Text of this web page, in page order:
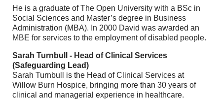
He is a graduate of The Open University with a BSc in
Social Sciences and Master’s degree in Business
Administration (MBA). In 2000 David was awarded an
MBE for services to the employment of disabled people.
Sarah Turnbull - Head of Clinical Services
(Safeguarding Lead)
Sarah Turnbull is the Head of Clinical Services at
Willow Burn Hospice, bringing more than 30 years of
clinical and managerial experience in healthcare.